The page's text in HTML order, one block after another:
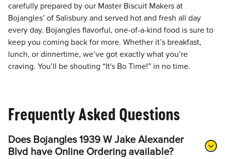
carefully prepared by our Master Biscuit Makers at
Bojangles’ of Salisbury and served hot and fresh all day
every day. Bojangles flavorful, one-of-a-kind food is sure to
keep you coming back for more. Whether it’s breakfast,
lunch, or dinnertime, we’ve got exactly what you’re
craving. You’ll be shouting “It's Bo Time!” in no time.
Frequently Asked Questions
Does Bojangles 1939 W Jake Alexander
Blvd have Online Ordering available?